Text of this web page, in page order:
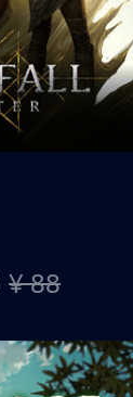
¥ 88